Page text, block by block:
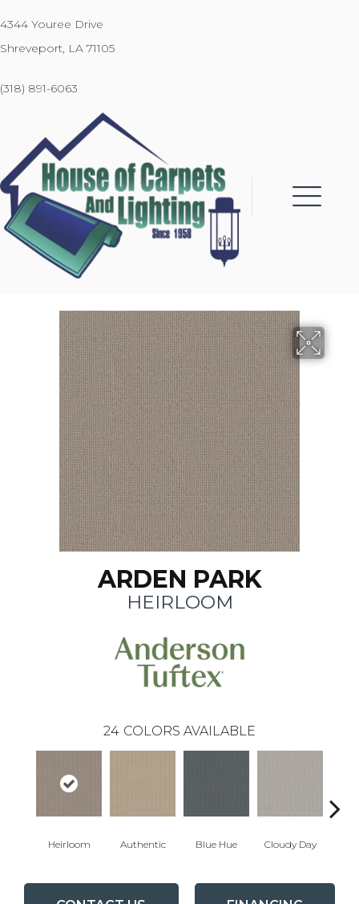
4344 Youree Drive
Shreveport, LA 71105
(318) 891-6063
ARDEN PARK
HEIRLOOM
24 COLORS AVAILABLE
Heirloom Authentic Blue Hue Cloudy Day